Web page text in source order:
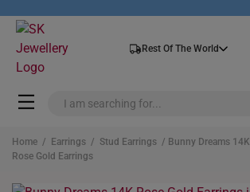
Rest Of The World
Home / Earrings / Stud Earrings / Bunny Dreams 14K
Rose Gold Earrings